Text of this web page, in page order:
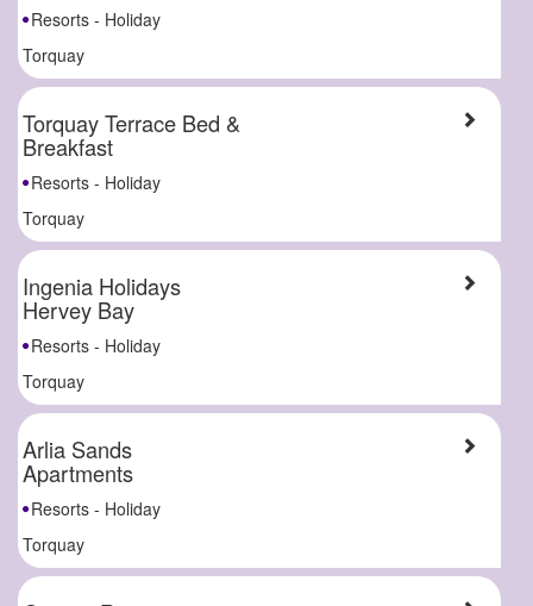
Resorts - Holiday
Torquay
Torquay Terrace Bed &
Breakfast
Resorts - Holiday
Torquay
Ingenia Holidays
Hervey Bay
Resorts - Holiday
Torquay
Arlia Sands
Apartments
Resorts - Holiday
Torquay